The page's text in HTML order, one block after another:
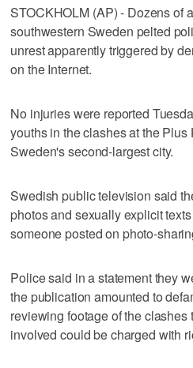
STOCKHOLM (AP) - Dozens of
southwestern Sweden pelted
unrest apparently triggered by
on the Internet.
No injuries were reported
youths in the clashes at the
Sweden's second-largest city.
Swedish public television said
photos and sexually explicit
someone posted on photo-
Police said in a statement they
the publication amounted to
reviewing footage of the clashes
involved could be charged with